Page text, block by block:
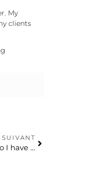
My
clients
SUIVANT
I’m settling permanently in my chalet up North: What options do I have for my tenants in Montreal?